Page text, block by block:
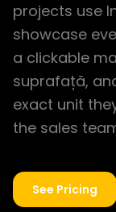
projects use
showcase
a clickable
suprafață,
exact unit
the sales
See Pricing